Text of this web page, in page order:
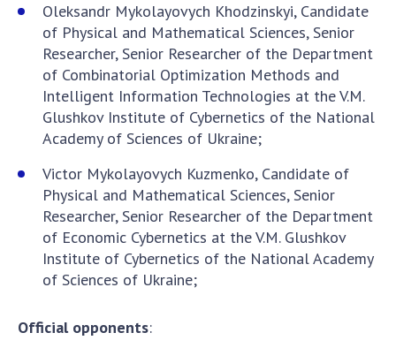
Oleksandr Mykolayovych Khodzinskyi, Candidate
of Physical and Mathematical Sciences, Senior
Researcher, Senior Researcher of the Department
of Combinatorial Optimization Methods and
Intelligent Information Technologies at the V.M.
Glushkov Institute of Cybernetics of the National
Academy of Sciences of Ukraine;
Victor Mykolayovych Kuzmenko, Candidate of
Physical and Mathematical Sciences, Senior
Researcher, Senior Researcher of the Department
of Economic Cybernetics at the V.M. Glushkov
Institute of Cybernetics of the National Academy
of Sciences of Ukraine;
Official opponents: